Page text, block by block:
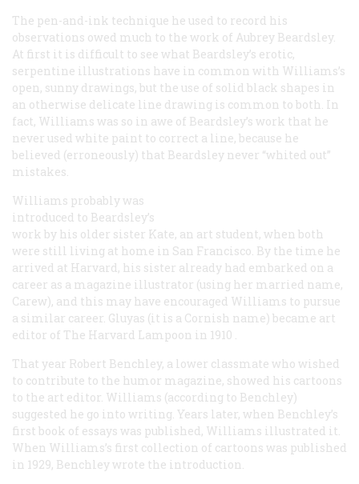
The pen-and-ink technique he used to record his
observations owed much to the work of Aubrey Beardsley.
At first it is difficult to see what Beardsley’s erotic,
serpentine illustrations have in common with Williams’s
open, sunny drawings, but the use of solid black shapes in
an otherwise delicate line drawing is common to both. In
fact, Williams was so in awe of Beardsley’s work that he
never used white paint to correct a line, because he
believed (erroneously) that Beardsley never “whited out”
mistakes.
Williams probably was
introduced to Beardsley’s
work by his older sister Kate, an art student, when both
were still living at home in San Francisco. By the time he
arrived at Harvard, his sister already had embarked on a
career as a magazine illustrator (using her married name,
Carew), and this may have encouraged Williams to pursue
a similar career. Gluyas (it is a Cornish name) became art
editor of The Harvard Lampoon in 1910
That year Robert Benchley, a lower classmate who wished
to contribute to the humor magazine, showed his cartoons
to the art editor. Williams (according to Benchley)
suggested he go into writing. Years later, when Benchley’s
first book of essays was published, Williams illustrated it.
When Williams’s first collection of cartoons was published
in 1929, Benchley wrote the introduction.